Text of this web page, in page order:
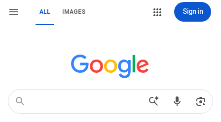
ALL IMAGES Sign in